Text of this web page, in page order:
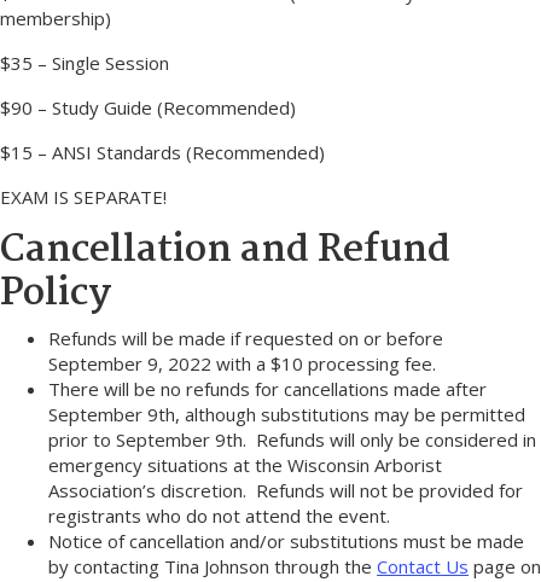
membership)
$35 – Single Session
$90 – Study Guide (Recommended)
$15 – ANSI Standards (Recommended)
EXAM IS SEPARATE!
Cancellation and Refund
Policy
Refunds will be made if requested on or before
September 9, 2022 with a $10 processing fee.
There will be no refunds for cancellations made after
September 9th, although substitutions may be permitted
prior to September 9th. Refunds will only be considered in
emergency situations at the Wisconsin Arborist
Association’s discretion. Refunds will not be provided for
registrants who do not attend the event.
Notice of cancellation and/or substitutions must be made
by contacting Tina Johnson through the Contact Us page on